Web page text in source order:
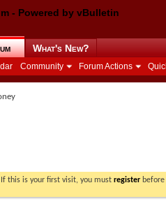
Community Forum Actions
What's New?
this is your first visit, you must register